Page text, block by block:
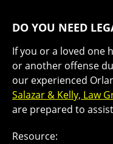
DO YOU NEED
If you or a loved one
or another offense
our experienced
Salazar & Kelly, Law
are prepared to
Resource: